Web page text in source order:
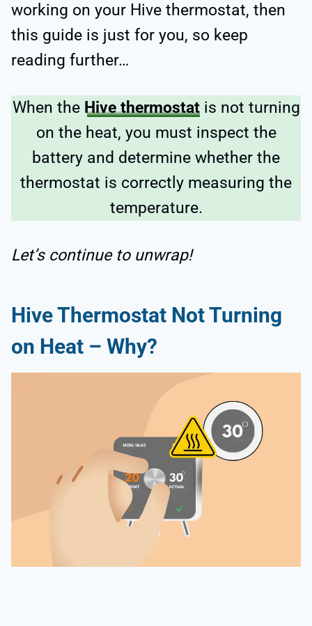
working on your Hive thermostat, then
this guide is just for you, so keep
reading further…
When the Hive thermostatis not turning
on the heat, you must inspect the
battery and determine whether the
thermostat is correctly measuring the
temperature.
Let’s continue to unwrap!
Hive Thermostat Not Turning
on Heat – Why?